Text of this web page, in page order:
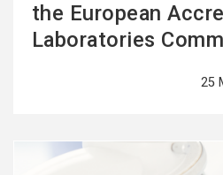
the European
Laboratories
25